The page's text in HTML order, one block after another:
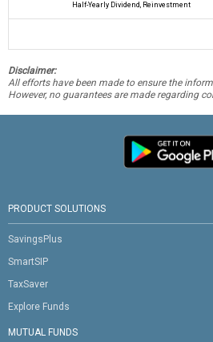
Half-Yearly Dividend, Reinvestment
Disclaimer:
All efforts have been made to ensure the
However, no guarantees are made regarding
PRODUCT SOLUTIONS
SavingsPlus
SmartSIP
TaxSaver
Explore Funds
MUTUAL FUNDS